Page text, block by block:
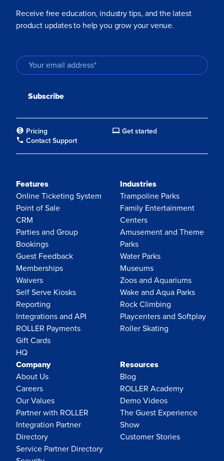
Receive free education, industry tips, and the latest
product updates to help you grow your venue.
Pricing
Get started
Contact Support
Features
Online Ticketing System
Point of Sale
CRM
Parties and Group
Bookings
Guest Feedback
Memberships
Waivers
Self Serve Kiosks
Reporting
Integrations and API
ROLLER Payments
Gift Cards
HQ
Industries
Trampoline Parks
Family Entertainment
Centers
Amusement and Theme
Parks
Water Parks
Museums
Zoos and Aquariums
Wake and Aqua Parks
Rock Climbing
Playcenters and Softplay
Roller Skating
Company
About Us
Careers
Our Values
Partner with ROLLER
Integration Partner
Directory
Service Partner Directory
Resources
Blog
ROLLER Academy
Demo Videos
The Guest Experience
Show
Customer Stories